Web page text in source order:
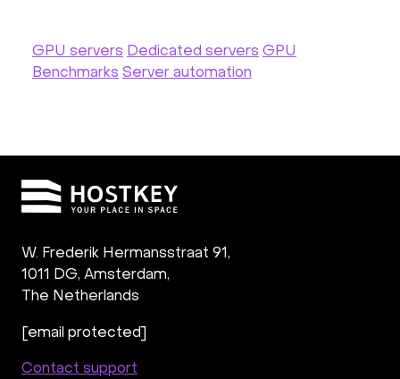
GPU servers Dedicated servers GPU
Benchmarks Server automation
W. Frederik Hermansstraat 91,
1011 DG, Amsterdam,
The Netherlands
[email protected]
Contact support